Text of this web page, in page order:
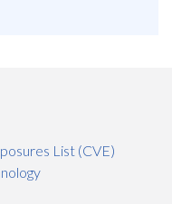
List (CVE)